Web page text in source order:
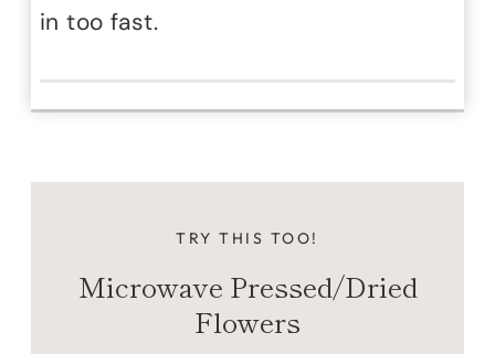
in too fast.
TRY THIS TOO!
Microwave Pressed/Dried
Flowers